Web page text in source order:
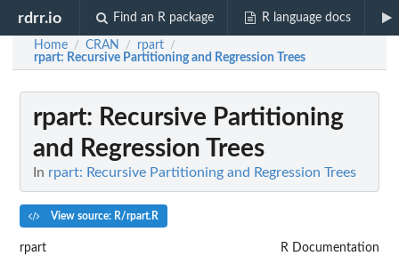
rdrr.io Find an R package R language docs
Home / CRAN / rpart /
rpart: Recursive Partitioning and Regression Trees
rpart: Recursive Partitioning
and Regression Trees
In rpart: Recursive Partitioning and Regression Trees
View source: R/rpart.R
rpart R Documentation